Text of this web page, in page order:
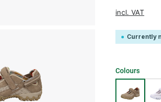
incl. VAT
Currently
Colours